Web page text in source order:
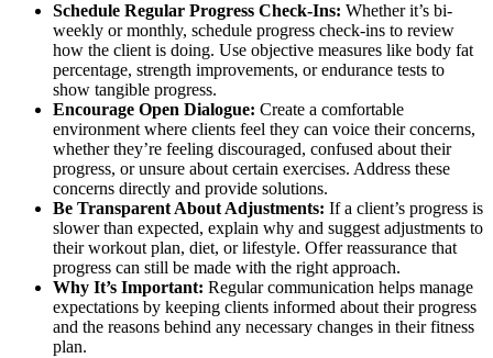
Schedule Regular Progress Check-Ins: Whether it’s bi-
weekly or monthly, schedule progress check-ins to review
how the client is doing. Use objective measures like body fat
percentage, strength improvements, or endurance tests to
show tangible progress.
Encourage Open Dialogue: Create a comfortable
environment where clients feel they can voice their concerns,
whether they’re feeling discouraged, confused about their
progress, or unsure about certain exercises. Address these
concerns directly and provide solutions.
Be Transparent About Adjustments: If a client’s progress is
slower than expected, explain why and suggest adjustments to
their workout plan, diet, or lifestyle. Offer reassurance that
progress can still be made with the right approach.
Why It’s Important: Regular communication helps manage
expectations by keeping clients informed about their progress
and the reasons behind any necessary changes in their fitness
plan.